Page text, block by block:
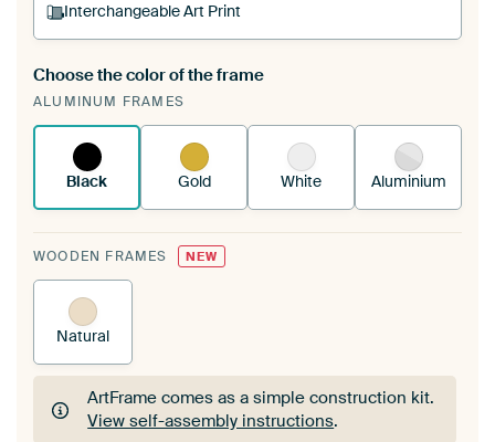
Interchangeable Art Print
A changeable Art Print is stretched into your
existing ArtFrame™
Choose the color of the frame
ALUMINUM FRAMES
Black Gold White Aluminium
WOODEN FRAMES NEW
Natural
ArtFrame comes as a simple construction kit.
View self-assembly instructions.